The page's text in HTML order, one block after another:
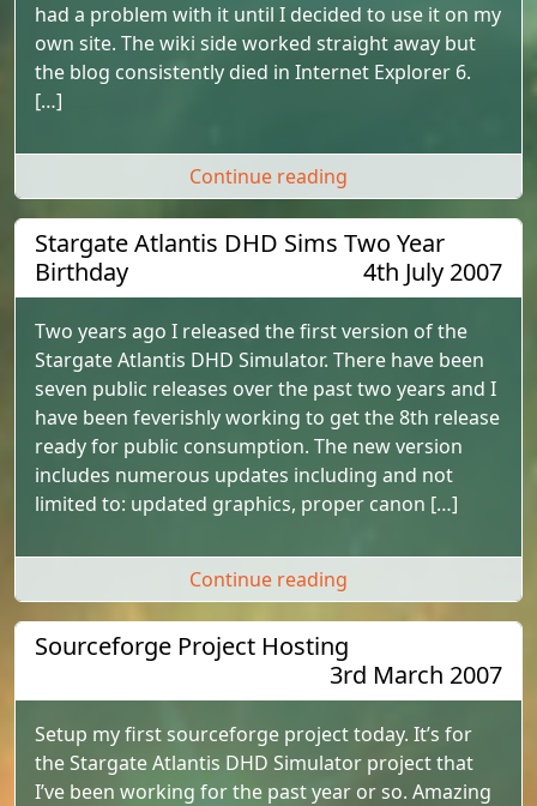
had a problem with it until I decided to use it on my
own site. The wiki side worked straight away but
the blog consistently died in Internet Explorer 6.
[…]
Continue reading
Stargate Atlantis DHD Sims Two Year
Birthday
4th July 2007
Two years ago I released the first version of the
Stargate Atlantis DHD Simulator. There have been
seven public releases over the past two years and I
have been feverishly working to get the 8th release
ready for public consumption. The new version
includes numerous updates including and not
limited to: updated graphics, proper canon […]
Continue reading
Sourceforge Project Hosting
3rd March 2007
Setup my first sourceforge project today. It’s for
the Stargate Atlantis DHD Simulator project that
I’ve been working for the past year or so. Amazing